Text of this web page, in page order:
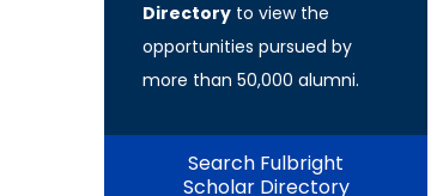
Directory to view the
opportunities pursued by
more than 50,000 alumni.
Search Fulbright
Scholar Directory